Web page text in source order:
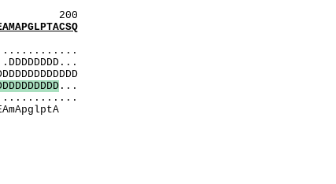
DDDDDDDDD ...